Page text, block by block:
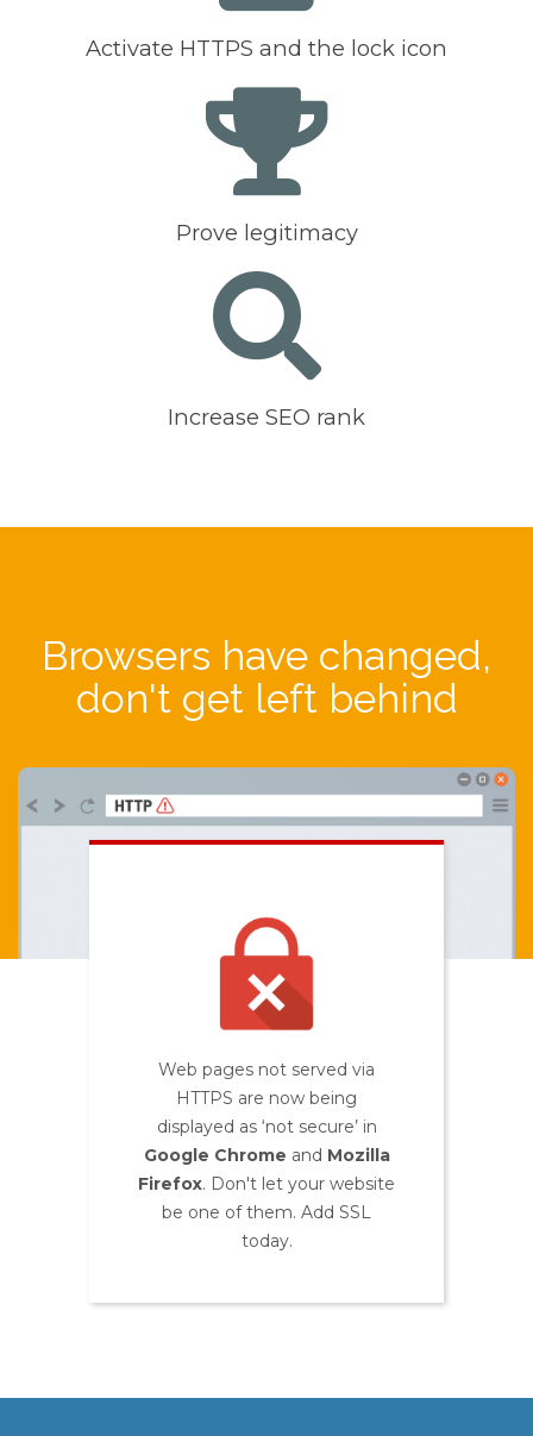
Activate HTTPS and the lock icon
Prove legitimacy
Increase SEO rank
Browsers have changed,
don't get left behind
Web pages not served via
HTTPS are now being
displayed as ‘not secure’ in
Google Chrome and Mozilla
Firefox. Don't let your website
be one of them. Add SSL
today.